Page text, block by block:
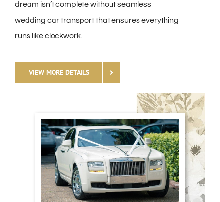
dream isn’t complete without seamless
wedding car transport that ensures everything
runs like clockwork.
VIEW MORE DETAILS